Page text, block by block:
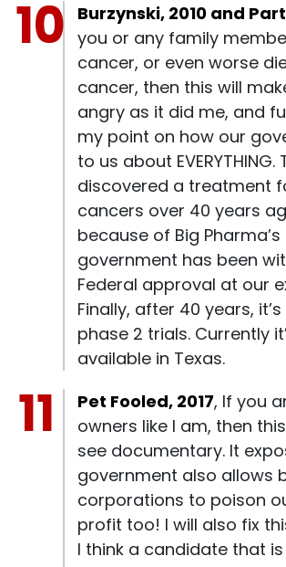
Burzynski, 2010 and Part
you or any family
cancer, or even worse
cancer, then this will
angry as it did me, and
my point on how our
to us about EVERYTHING.
discovered a treatment
cancers over 40 years
because of Big
government has been
Federal approval at our
Finally, after 40 years,
phase 2 trials. Currently
available in Texas.
Pet Fooled, 2017, If you
owners like I am, then
see documentary. It
government also allows
corporations to poison
profit too! I will also fix
I think a candidate that